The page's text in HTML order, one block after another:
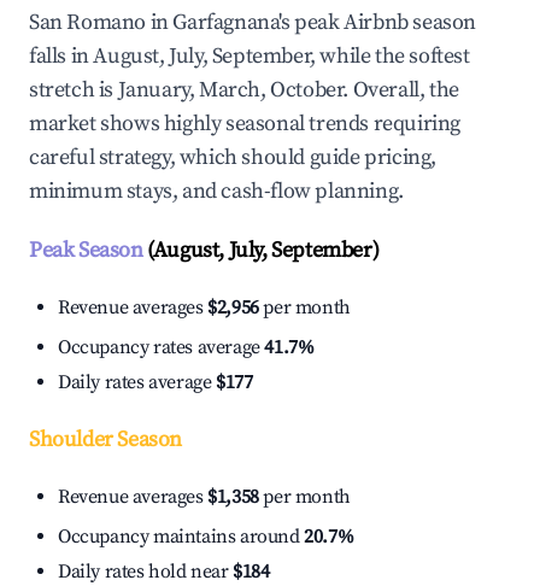
San Romano in Garfagnana's peak Airbnb season
falls in August, July, September, while the softest
stretch is January, March, October. Overall, the
market shows highly seasonal trends requiring
careful strategy, which should guide pricing,
minimum stays, and cash-flow planning.
Peak Season(August, July, September)
Revenue averages $2,956per month
Occupancy rates average41.7%
Daily rates average $177
Shoulder Season
Revenue averages $1,358per month
Occupancy maintains around20.7%
Daily rates hold near $184